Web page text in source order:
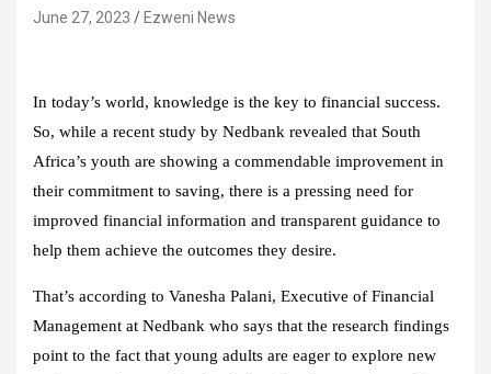
June 27, 2023 Ezweni News
In today’s world, knowledge is the key to financial success.
So, while a recent study by Nedbank revealed that South
Africa’s youth are showing a commendable improvement in
their commitment to saving, there is a pressing need for
improved financial information and transparent guidance to
help them achieve the outcomes they desire.
That’s according to Vanesha Palani, Executive of Financial
Management at Nedbank who says that the research findings
point to the fact that young adults are eager to explore new